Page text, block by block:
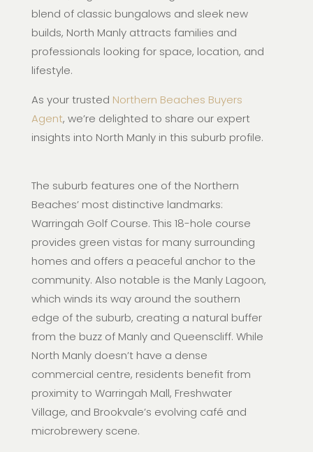
blend of classic bungalows and sleek new
builds, North Manly attracts families and
professionals looking for space, location, and
lifestyle.
As your trusted Northern Beaches Buyers
Agent, we’re delighted to share our expert
insights into North Manly in this suburb profile.
The suburb features one of the Northern
Beaches’ most distinctive landmarks:
Warringah Golf Course. This 18-hole course
provides green vistas for many surrounding
homes and offers a peaceful anchor to the
community. Also notable is the Manly Lagoon,
which winds its way around the southern
edge of the suburb, creating a natural buffer
from the buzz of Manly and Queenscliff. While
North Manly doesn’t have a dense
commercial centre, residents benefit from
proximity to Warringah Mall, Freshwater
Village, and Brookvale’s evolving café and
microbrewery scene.